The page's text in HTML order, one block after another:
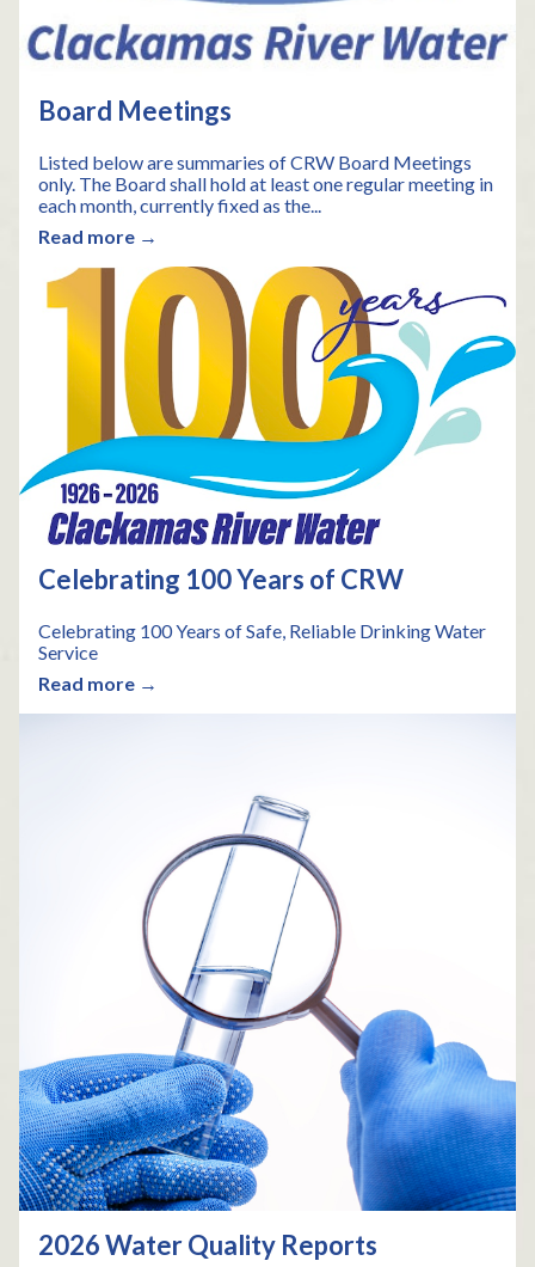
Board Meetings
Listed below are summaries of CRW Board Meetings
only. The Board shall hold at least one regular meeting in
each month, currently fixed as the...
Read more →
Celebrating 100 Years of CRW
Celebrating 100 Years of Safe, Reliable Drinking Water
Service
Read more →
2026 Water Quality Reports